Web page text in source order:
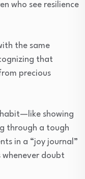
who see resilience
the same
that
precious
showing
through a tough
in a “joy journal”
doubt